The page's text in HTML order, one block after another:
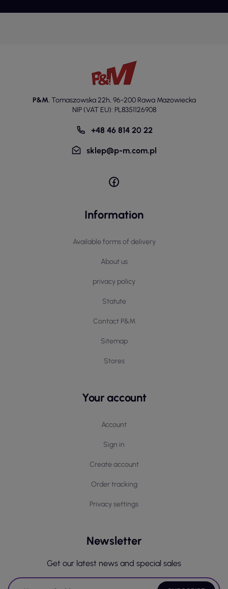
P&M, Tomaszowska 22h, 96-200 Rawa Mazowiecka
NIP (VAT EU): PL8351126908
+48 46 814 20 22
sklep@p-m.com.pl
Information
Available forms of delivery
About us
privacy policy
Statute
Contact P&M
Sitemap
Stores
Your account
Account
Sign in
Create account
Order tracking
Privacy settings
Newsletter
Get our latest news and special sales